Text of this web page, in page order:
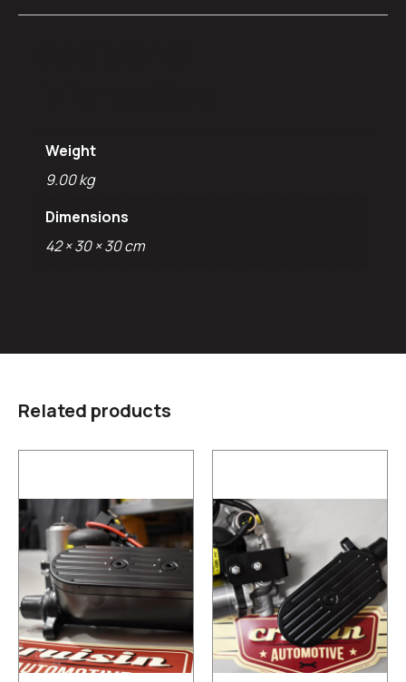
Weight
9.00 kg
Dimensions
42 × 30 × 30 cm
Related products